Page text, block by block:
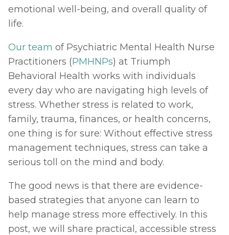
emotional well-being, and overall quality of
life.
Our team of Psychiatric Mental Health Nurse
Practitioners (PMHNPs) at Triumph
Behavioral Health works with individuals
every day who are navigating high levels of
stress. Whether stress is related to work,
family, trauma, finances, or health concerns,
one thing is for sure: Without effective stress
management techniques, stress can take a
serious toll on the mind and body.
The good news is that there are evidence-
based strategies that anyone can learn to
help manage stress more effectively. In this
post, we will share practical, accessible stress